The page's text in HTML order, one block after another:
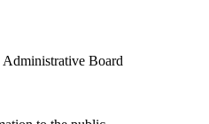
Administrative Board